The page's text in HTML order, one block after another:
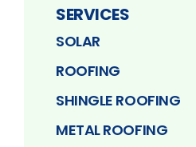
SERVICES
SOLAR
ROOFING
SHINGLE ROOFING
METAL ROOFING